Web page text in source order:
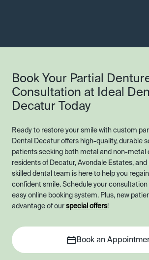
Book Your Partial
Consultation at Ideal
Decatur Today
Ready to restore your smile with custom
Dental Decatur offers high-quality, durable
patients seeking both metal and non-metal
residents of Decatur, Avondale Estates,
skilled dental team is here to help you
confident smile. Schedule your consultation
easy online booking system. Plus, new
advantage of our special offers!
Book an